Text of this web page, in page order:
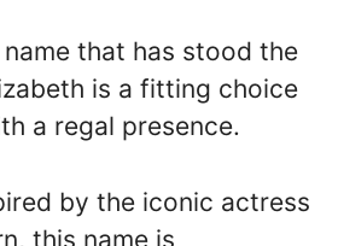
name that has stood the
is a fitting choice
a regal presence.
by the iconic actress
this name is